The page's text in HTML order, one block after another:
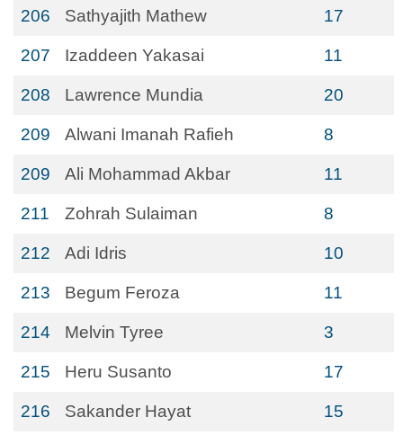
206 Sathyajith Mathew 17
207 Izaddeen Yakasai 11
208 Lawrence Mundia 20
209 Alwani Imanah Rafieh 8
209 Ali Mohammad Akbar 11
211 Zohrah Sulaiman 8
212 Adi Idris 10
213 Begum Feroza 11
214 Melvin Tyree 3
215 Heru Susanto 17
216 Sakander Hayat 15